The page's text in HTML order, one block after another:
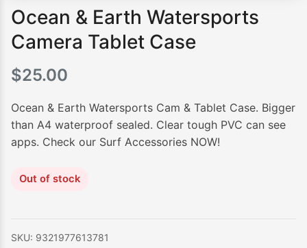
Ocean & Earth Watersports
Camera Tablet Case
$25.00
Ocean & Earth Watersports Cam & Tablet Case. Bigger
than A4 waterproof sealed. Clear tough PVC can see
apps. Check our Surf Accessories NOW!
Out of stock
SKU: 9321977613781